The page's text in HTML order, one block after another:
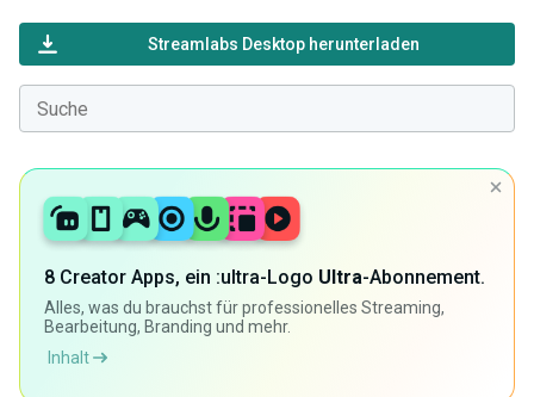
Streamlabs Desktop herunterladen
8 Creator Apps, ein :ultra-Logo Ultra-Abonnement.
Alles, was du brauchst für professionelles Streaming,
Bearbeitung, Branding und mehr.
Inhalt